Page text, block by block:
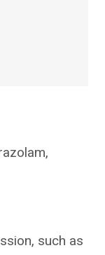
such as